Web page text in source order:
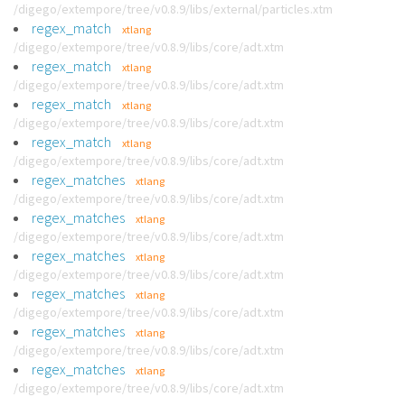
/digego/extempore/tree/v0.8.9/libs/external/particles.xtm
regex_match xtlang
/digego/extempore/tree/v0.8.9/libs/core/adt.xtm
regex_match xtlang
/digego/extempore/tree/v0.8.9/libs/core/adt.xtm
regex_match xtlang
/digego/extempore/tree/v0.8.9/libs/core/adt.xtm
regex_match xtlang
/digego/extempore/tree/v0.8.9/libs/core/adt.xtm
regex_matches xtlang
/digego/extempore/tree/v0.8.9/libs/core/adt.xtm
regex_matches xtlang
/digego/extempore/tree/v0.8.9/libs/core/adt.xtm
regex_matches xtlang
/digego/extempore/tree/v0.8.9/libs/core/adt.xtm
regex_matches xtlang
/digego/extempore/tree/v0.8.9/libs/core/adt.xtm
regex_matches xtlang
/digego/extempore/tree/v0.8.9/libs/core/adt.xtm
regex_matches xtlang
/digego/extempore/tree/v0.8.9/libs/core/adt.xtm